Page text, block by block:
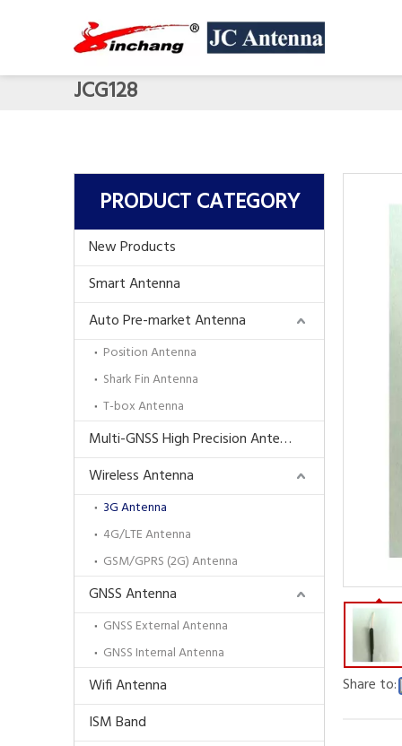
JCG128
PRODUCT CATEGORY
New Products
Smart Antenna
Auto Pre-market Antenna
Position Antenna
Shark Fin Antenna
T-box Antenna
Multi-GNSS High Precision Antenna
Wireless Antenna
3G Antenna
4G/LTE Antenna
GSM/GPRS (2G) Antenna
GNSS Antenna
GNSS External Antenna
GNSS Internal Antenna
Wifi Antenna
ISM Band
Share to: